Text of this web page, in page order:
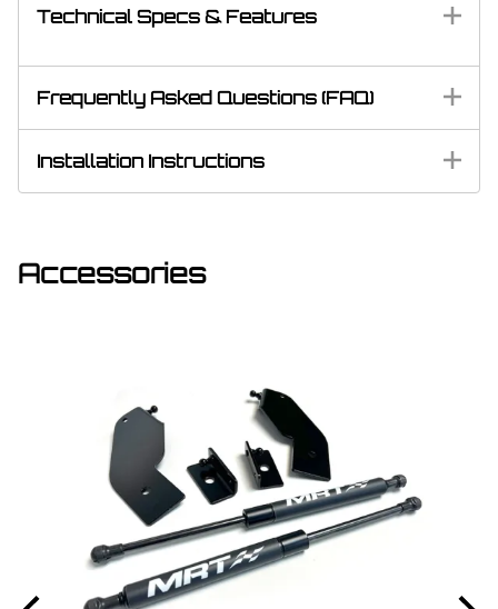
Technical Specs & Features
Frequently Asked Questions (FAQ)
Installation Instructions
Accessories